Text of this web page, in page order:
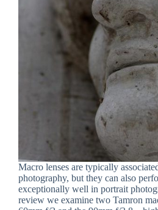
Macro lenses are typically
photography, but they can also
exceptionally well in portrait
review we examine two Tamron